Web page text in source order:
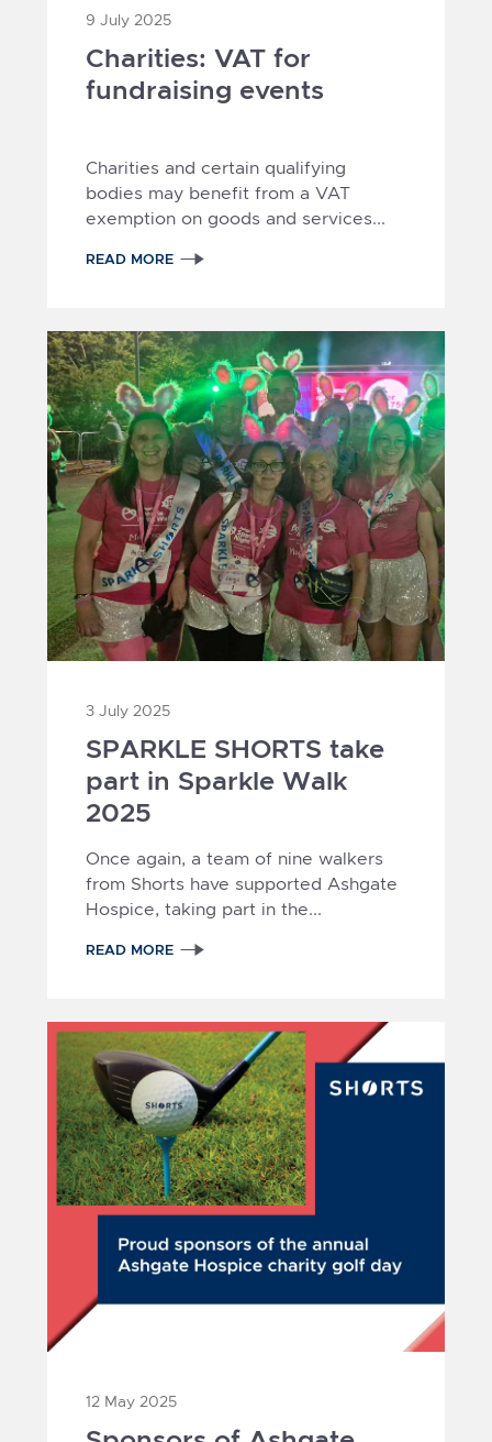
9 July 2025
Charities: VAT for
fundraising events
Charities and certain qualifying
bodies may benefit from a VAT
exemption on goods and services...
READ MORE
3 July 2025
SPARKLE SHORTS take
part in Sparkle Walk
2025
Once again, a team of nine walkers
from Shorts have supported Ashgate
Hospice, taking part in the...
READ MORE
12 May 2025